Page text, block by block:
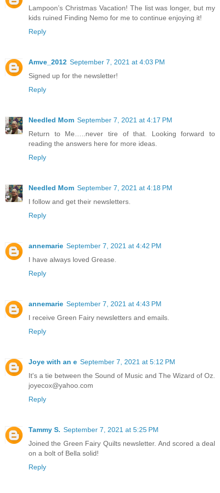
Lampoon’s Christmas Vacation! The list was longer, but my
kids ruined Finding Nemo for me to continue enjoying it!
Reply
Amve_2012 September 7, 2021 at 4:03 PM
Signed up for the newsletter!
Reply
Needled Mom September 7, 2021 at 4:17 PM
Return to Me…..never tire of that. Looking forward to
reading the answers here for more ideas.
Reply
Needled Mom September 7, 2021 at 4:18 PM
I follow and get their newsletters.
Reply
annemarie September 7, 2021 at 4:42 PM
I have always loved Grease.
Reply
annemarie September 7, 2021 at 4:43 PM
I receive Green Fairy newsletters and emails.
Reply
Joye with an e September 7, 2021 at 5:12 PM
It's a tie between the Sound of Music and The Wizard of Oz.
joyecox@yahoo.com
Reply
Tammy S. September 7, 2021 at 5:25 PM
Joined the Green Fairy Quilts newsletter. And scored a deal
on a bolt of Bella solid!
Reply